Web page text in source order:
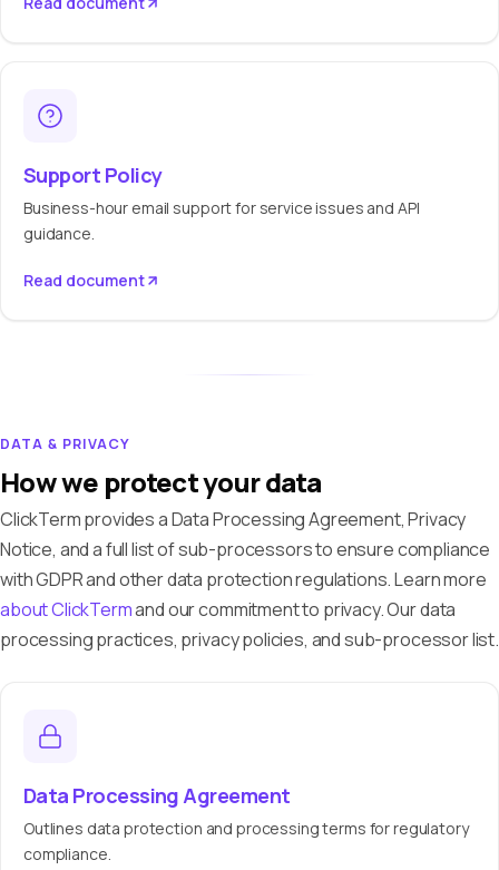
Support Policy
Business-hour email support for service issues and API
guidance.
Read document
DATA & PRIVACY
How we protect your data
ClickTerm provides a Data Processing Agreement, Privacy
Notice, and a full list of sub-processors to ensure compliance
with GDPR and other data protection regulations. Learn more
about ClickTermand our commitment to privacy. Our data
processing practices, privacy policies, and sub-processor list.
Data Processing Agreement
Outlines data protection and processing terms for regulatory
compliance.